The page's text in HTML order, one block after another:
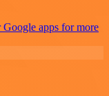
apps for more